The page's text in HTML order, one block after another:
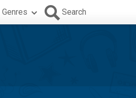
Genres Search